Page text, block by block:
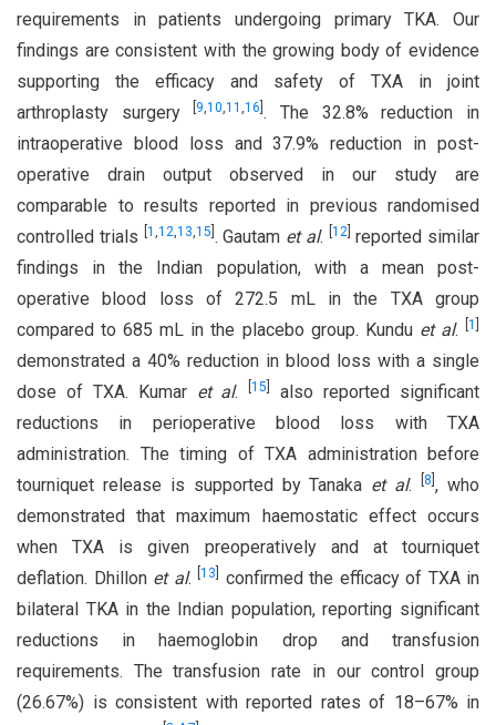
requirements in patients undergoing primary TKA. Our
findings are consistent with the growing body of evidence
supporting the efficacy and safety of TXA in joint
arthroplasty surgery 9,10,11,16 . The 32.8% reduction in
intraoperative blood loss and 37.9% reduction in post-
operative drain output observed in our study are
comparable to results reported in previous randomised
controlled trials
1 ,12,13,15 . Gautam et al. 12] reported similar
findings in the Indian population, with a mean post-
operative blood loss of 272.5 mL in the TXA group
compared to 685 mL in the placebo group. Kundu et al. [1
demonstrated a 40% reduction in blood loss with a single
dose of TXA. Kumar et al.[15
also reported significant
reductions in perioperative blood loss with TXA
administration. The timing of TXA administration before
tourniquet release is supported by Tanaka et al. [8 , who
demonstrated that maximum haemostatic effect occurs
when TXA is given preoperatively and at tourniquet
deflation. Dhillon et al. 13
confirmed the efficacy of TXA in
bilateral TKA in the Indian population, reporting significant
reductions in haemoglobin drop and transfusion
requirements. The transfusion rate in our control group
(26.67%) is consistent with reported rates of 18–67% in